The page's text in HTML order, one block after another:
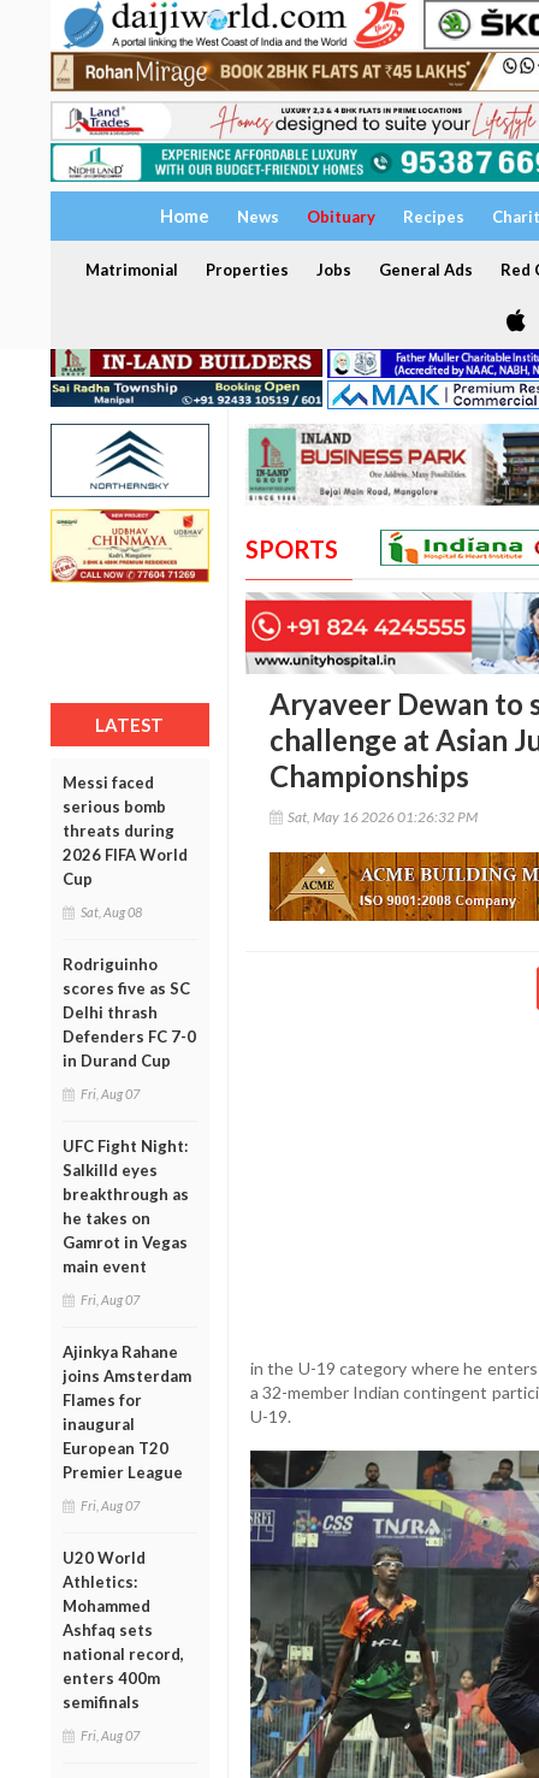
Home News Obituary Recipes
Matrimonial Properties Jobs General Ads Red
LATEST
Messi faced
serious bomb
threats during
2026 FIFA World
Cup
Sat, Aug 08
Rodriguinho
scores five as SC
Delhi thrash
Defenders FC 7-0
in Durand Cup
Fri, Aug 07
UFC Fight Night:
Salkilld eyes
breakthrough as
he takes on
Gamrot in Vegas
main event
Fri, Aug 07
Ajinkya Rahane
joins Amsterdam
Flames for
inaugural
European T20
Premier League
Fri, Aug 07
U20 World
Athletics:
Mohammed
Ashfaq sets
national record,
enters 400m
semifinals
Fri, Aug 07
SPORTS
Aryaveer Dewan to
challenge at Asian
Championships
Sat, May 16 2026 01:26:32 PM
in the U-19 category where he
a 32-member Indian contingent
U-19.